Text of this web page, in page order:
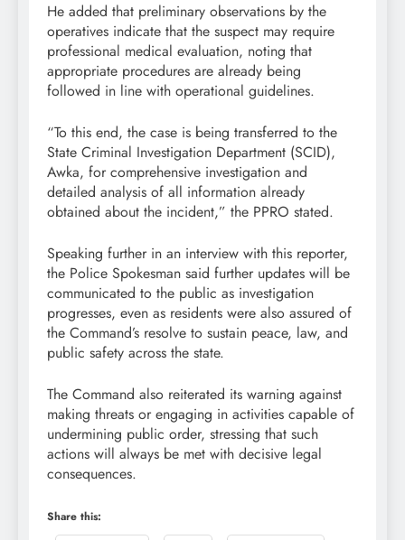
He added that preliminary observations by the
operatives indicate that the suspect may require
professional medical evaluation, noting that
appropriate procedures are already being
followed in line with operational guidelines.
“To this end, the case is being transferred to the
State Criminal Investigation Department (SCID),
Awka, for comprehensive investigation and
detailed analysis of all information already
obtained about the incident,” the PPRO stated.
Speaking further in an interview with this reporter,
the Police Spokesman said further updates will be
communicated to the public as investigation
progresses, even as residents were also assured of
the Command’s resolve to sustain peace, law, and
public safety across the state.
The Command also reiterated its warning against
making threats or engaging in activities capable of
undermining public order, stressing that such
actions will always be met with decisive legal
consequences.
Share this: